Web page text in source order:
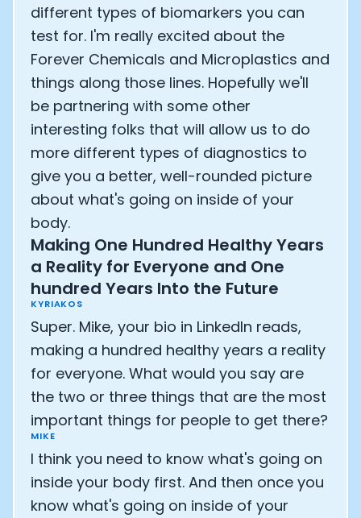
different types of biomarkers you can
test for. I'm really excited about the
Forever Chemicals and Microplastics and
things along those lines. Hopefully we'll
be partnering with some other
interesting folks that will allow us to do
more different types of diagnostics to
give you a better, well-rounded picture
about what's going on inside of your
body.
Making One Hundred Healthy Years
a Reality for Everyone and One
hundred Years Into the Future
KYRIAKOS
Super. Mike, your bio in LinkedIn reads,
making a hundred healthy years a reality
for everyone. What would you say are
the two or three things that are the most
important things for people to get there?
MIKE
I think you need to know what's going on
inside your body first. And then once you
know what's going on inside of your